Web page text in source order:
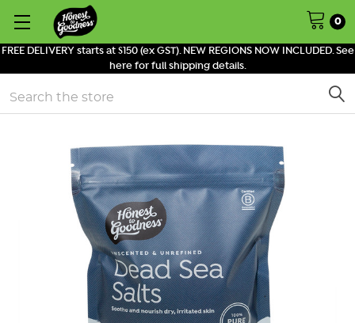
FREE DELIVERY starts at $150 (ex GST). NEW REGIONS NOW INCLUDED. See
here for full shipping details.
0
Search